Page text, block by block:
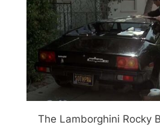
The Lamborghini Rocky